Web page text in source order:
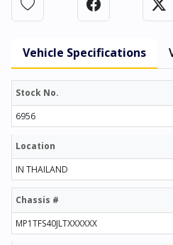
Vehicle Specifications
Stock No.
6956
Location
IN THAILAND
Chassis #
MP1TFS40JLTXXXXXX